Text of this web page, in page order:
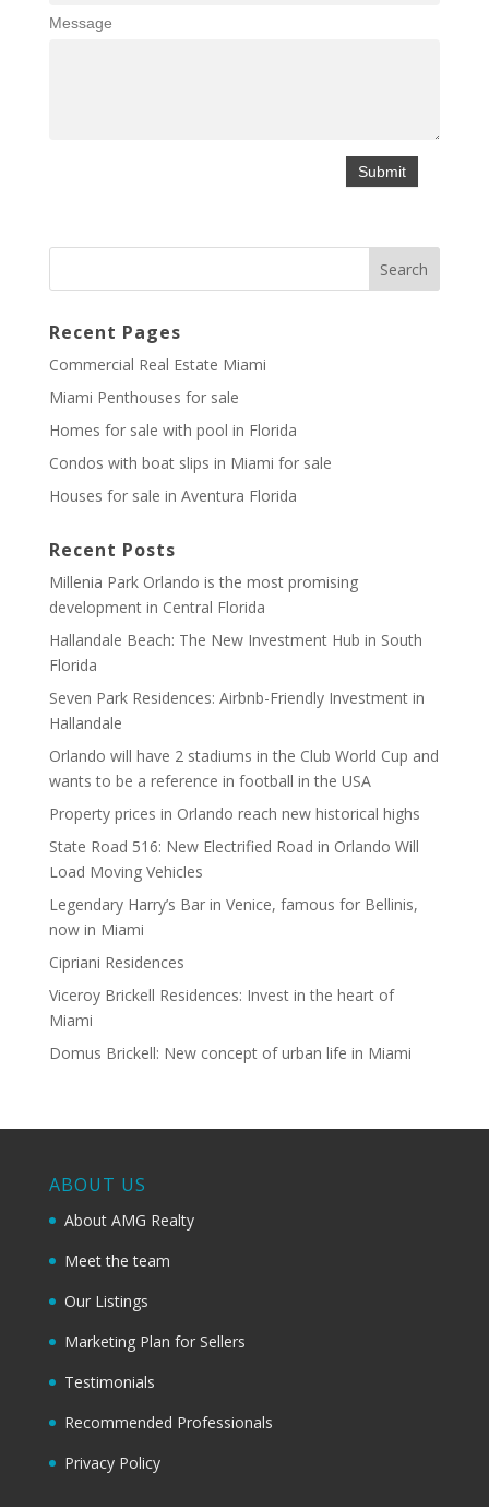
Message
Recent Pages
Commercial Real Estate Miami
Miami Penthouses for sale
Homes for sale with pool in Florida
Condos with boat slips in Miami for sale
Houses for sale in Aventura Florida
Recent Posts
Millenia Park Orlando is the most promising
development in Central Florida
Hallandale Beach: The New Investment Hub in South
Florida
Seven Park Residences: Airbnb-Friendly Investment in
Hallandale
Orlando will have 2 stadiums in the Club World Cup and
wants to be a reference in football in the USA
Property prices in Orlando reach new historical highs
State Road 516: New Electrified Road in Orlando Will
Load Moving Vehicles
Legendary Harry’s Bar in Venice, famous for Bellinis,
now in Miami
Cipriani Residences
Viceroy Brickell Residences: Invest in the heart of
Miami
Domus Brickell: New concept of urban life in Miami
ABOUT US
About AMG Realty
Meet the team
Our Listings
Marketing Plan for Sellers
Testimonials
Recommended Professionals
Privacy Policy